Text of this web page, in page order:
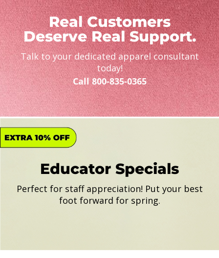
Real Customers
Deserve Real Support.
Talk to your dedicated apparel consultant
today!
Call 800-835-0365
Educator Specials
Perfect for staff appreciation! Put your best
foot forward for spring.